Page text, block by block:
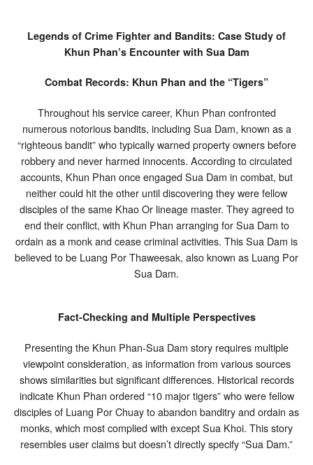
Legends of Crime Fighter and Bandits: Case Study of
Khun Phan’s Encounter with Sua Dam
Combat Records: Khun Phan and the “Tigers”
Throughout his service career, Khun Phan confronted
numerous notorious bandits, including Sua Dam, known as a
“righteous bandit” who typically warned property owners before
robbery and never harmed innocents. According to circulated
accounts, Khun Phan once engaged Sua Dam in combat, but
neither could hit the other until discovering they were fellow
disciples of the same Khao Or lineage master. They agreed to
end their conflict, with Khun Phan arranging for Sua Dam to
ordain as a monk and cease criminal activities. This Sua Dam is
believed to be Luang Por Thaweesak, also known as Luang Por
Sua Dam.
Fact-Checking and Multiple Perspectives
Presenting the Khun Phan-Sua Dam story requires multiple
viewpoint consideration, as information from various sources
shows similarities but significant differences. Historical records
indicate Khun Phan ordered “10 major tigers” who were fellow
disciples of Luang Por Chuay to abandon banditry and ordain as
monks, which most complied with except Sua Khoi. This story
resembles user claims but doesn’t directly specify “Sua Dam.”